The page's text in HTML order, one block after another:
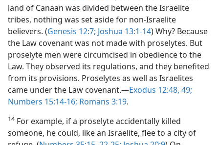
land of Canaan was divided between the Israelite
tribes, nothing was set aside for non-Israelite
believers. (Genesis 12:7; Joshua 13:1-14) Why? Because
the Law covenant was not made with proselytes. But
proselyte men were circumcised in obedience to the
Law. They observed its regulations, and they benefited
from its provisions. Proselytes as well as Israelites
came under the Law covenant.—Exodus 12:48, 49;
Numbers 15:14-16; Romans 3:19.
14For example, if a proselyte accidentally killed
someone, he could, like an Israelite, flee to a city of